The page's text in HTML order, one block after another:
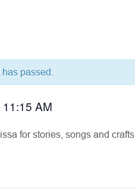
passed.
11:15 AM
for stories, songs and crafts.